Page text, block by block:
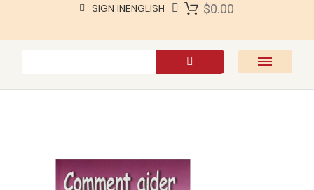
SIGN INENGLISH $0.00